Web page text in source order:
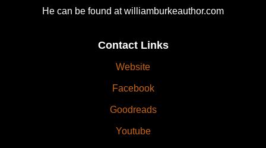
He can be found at williamburkeauthor.com
Contact Links
Website
Facebook
Goodreads
Youtube